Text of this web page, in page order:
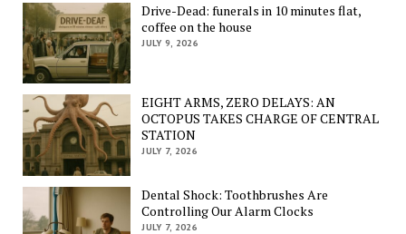
Drive-Dead: funerals in 10 minutes flat,
coffee on the house
JULY 9, 2026
EIGHT ARMS, ZERO DELAYS: AN
OCTOPUS TAKES CHARGE OF CENTRAL
STATION
JULY 7, 2026
Dental Shock: Toothbrushes Are
Controlling Our Alarm Clocks
JULY 7, 2026